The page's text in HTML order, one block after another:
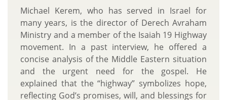
Michael Kerem, who has served in Israel for
many years, is the director of Derech Avraham
Ministry and a member of the Isaiah 19 Highway
movement. In a past interview, he offered a
concise analysis of the Middle Eastern situation
and the urgent need for the gospel. He
explained that the “highway” symbolizes hope,
reflecting God’s promises, will, and blessings for